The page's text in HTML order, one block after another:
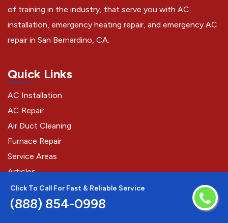
Click To Call For Fast & Reliable Service
(888) 854-0998
of training in the industry, that serve you with AC
installation, emergency heating repair, and emergency AC
repair in San Bernardino, CA.
Quick Links
AC Installation
AC Repair
Air Duct Cleaning
Furnace Repair
Service Areas
Articles
Contact Us